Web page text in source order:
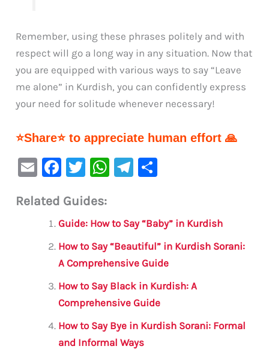
Remember, using these phrases politely and with
respect will go a long way in any situation. Now that
you are equipped with various ways to say “Leave
me alone” in Kurdish, you can confidently express
your need for solitude whenever necessary!
⭐Share⭐ to appreciate human effort 🙏
E
ai
F
c
e
b
o
o
k
T
it
te
r
W
s
A
p
p
Te
a
m
e
Related Guides:
Guide: How to Say “Baby” in Kurdish
How to Say “Beautiful” in Kurdish Sorani:
A Comprehensive Guide
How to Say Black in Kurdish: A
Comprehensive Guide
How to Say Bye in Kurdish Sorani: Formal
and Informal Ways